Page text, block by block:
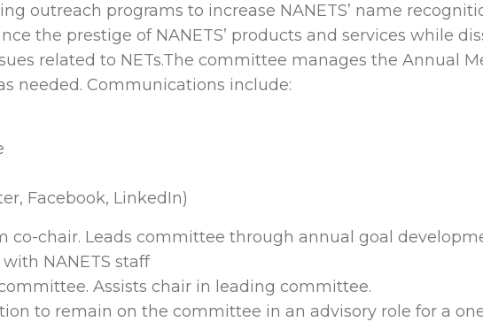
outreach programs to increase NANETS’ name
the prestige of NANETS’ products and services while
related to NETs.The committee manages the Annual
needed. Communications include:
Facebook, LinkedIn)
co-chair. Leads committee through annual goal
NANETS staff
Assists chair in leading committee.
to remain on the committee in an advisory role for a